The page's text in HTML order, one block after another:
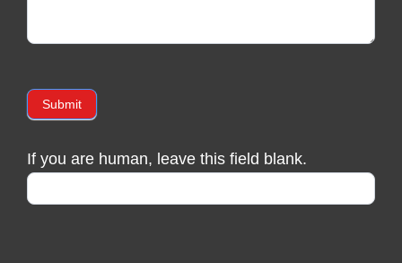
Submit
If you are human, leave this field blank.